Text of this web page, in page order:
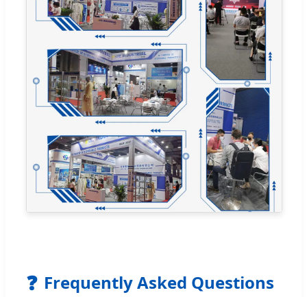
❓ Frequently Asked Questions